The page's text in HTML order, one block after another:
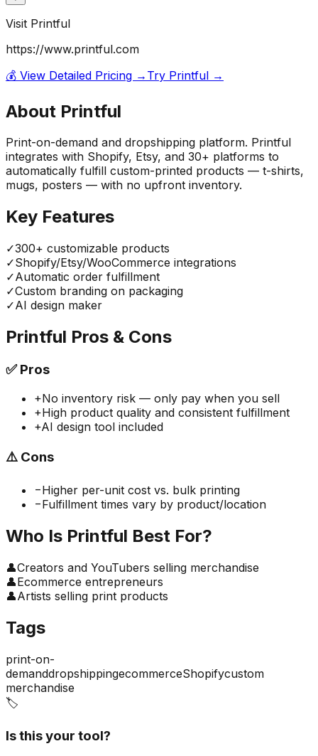
Visit Printful
https://www.printful.com
💰 View Detailed Pricing → Try Printful →
About Printful
Print-on-demand and dropshipping platform. Printful
integrates with Shopify, Etsy, and 30+ platforms to
automatically fulfill custom-printed products — t-shirts,
mugs, posters — with no upfront inventory.
Key Features
✓300+ customizable products
✓Shopify/Etsy/WooCommerce integrations
✓Automatic order fulfillment
✓Custom branding on packaging
✓AI design maker
Printful Pros & Cons
✅Pros
+No inventory risk — only pay when you sell
+High product quality and consistent fulfillment
+AI design tool included
⚠️ Cons
−Higher per-unit cost vs. bulk printing
−Fulfillment times vary by product/location
Who Is Printful Best For?
👤Creators and YouTubers selling merchandise
👤Ecommerce entrepreneurs
👤Artists selling print products
Tags
print-on-
demanddropshippingecommerceShopifycustom
merchandise
🏷️
Is this your tool?